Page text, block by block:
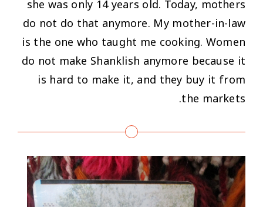
she was only 14 years old. Today, mothers
do not do that anymore. My mother-in-law
is the one who taught me cooking. Women
do not make Shanklish anymore because it
is hard to make it, and they buy it from
the markets.